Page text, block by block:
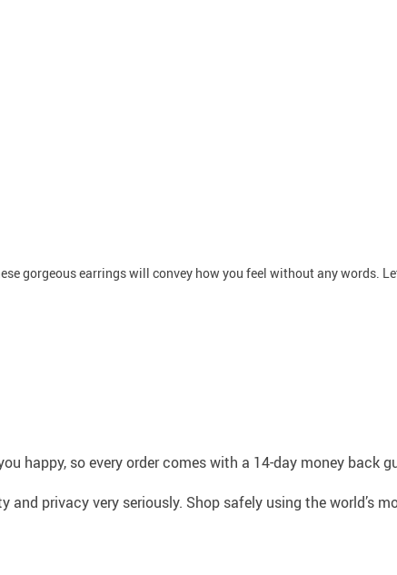
gorgeous earrings will convey how you feel without any words.
happy, so every order comes with a 14-day money back
and privacy very seriously. Shop safely using the world’s